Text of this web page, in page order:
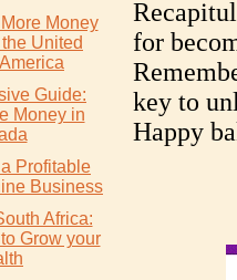
Money
United
Guide:
Money in
Profitable
Business
Africa:
Grow your
for
key to
Happy